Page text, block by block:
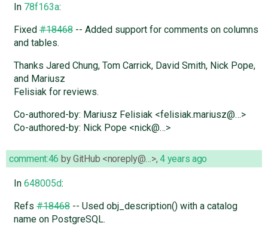
In 78f163a:
Fixed#18468-- Added support for comments on columns
and tables.
Thanks Jared Chung, Tom Carrick, David Smith, Nick Pope,
and Mariusz
Felisiak for reviews.
Co-authored-by: Mariusz Felisiak <felisiak.mariusz@…>
Co-authored-by: Nick Pope <nick@…>
comment:46 byGitHub <noreply@…>,4 years ago
In 648005d:
Refs#18468-- Used obj_description() with a catalog
name on PostgreSQL.